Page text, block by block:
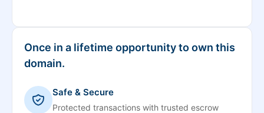
Once in a lifetime opportunity to own this
domain.
Safe & Secure
Protected transactions with trusted escrow